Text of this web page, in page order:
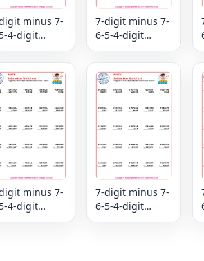
minus 7-
4-digit
review -
7-digit minus 7-
6-5-4-digit
subtraction
mixed review -
Column
minus 7-
4-digit
7-digit minus 7-
6-5-4-digit
subtraction